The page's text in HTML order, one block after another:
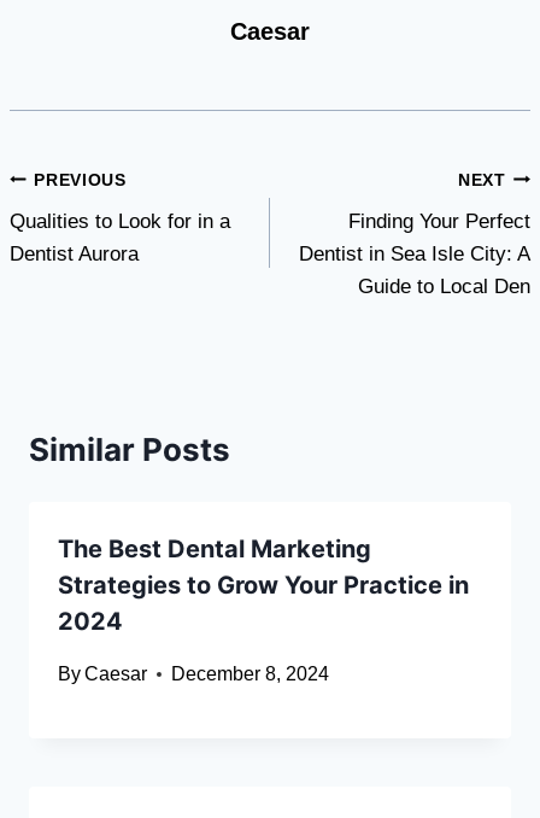
Caesar
Post
navigation
PREVIOUS
Qualities to Look for in a
Dentist Aurora
NEXT
Finding Your Perfect
Dentist in Sea Isle City: A
Guide to Local Den
Similar Posts
The Best Dental Marketing
Strategies to Grow Your Practice in
2024
ByCaesar December 8, 2024